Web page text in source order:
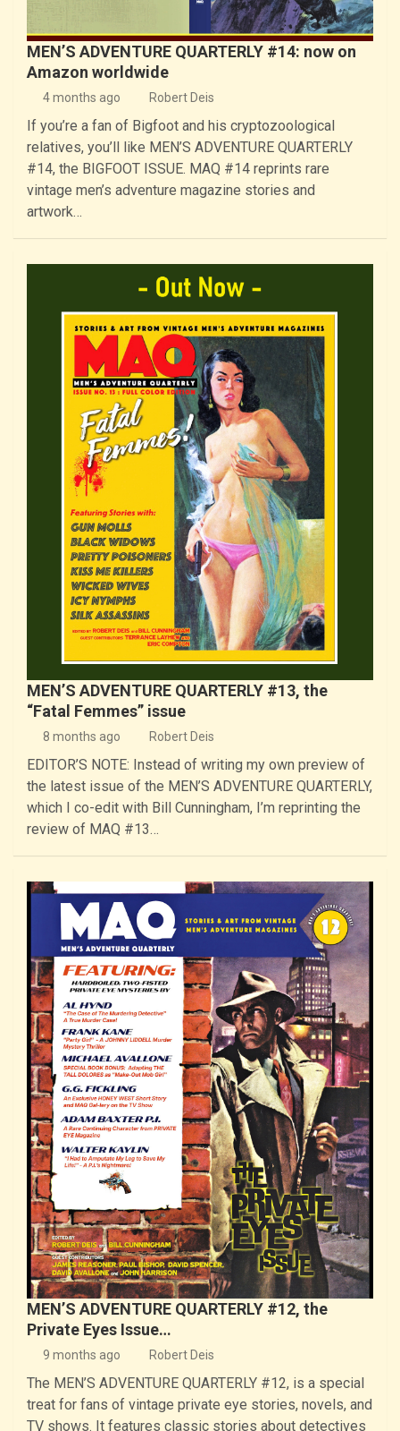
MEN’S ADVENTURE QUARTERLY #14: now on
Amazon worldwide
4 months ago Robert Deis
If you’re a fan of Bigfoot and his cryptozoological
relatives, you’ll like MEN’S ADVENTURE QUARTERLY
#14, the BIGFOOT ISSUE. MAQ #14 reprints rare
vintage men’s adventure magazine stories and
artwork…
MEN’S ADVENTURE QUARTERLY #13, the
“Fatal Femmes” issue
8 months ago Robert Deis
EDITOR’S NOTE: Instead of writing my own preview of
the latest issue of the MEN’S ADVENTURE QUARTERLY,
which I co-edit with Bill Cunningham, I’m reprinting the
review of MAQ #13…
MEN’S ADVENTURE QUARTERLY #12, the
Private Eyes Issue…
9 months ago Robert Deis
The MEN’S ADVENTURE QUARTERLY #12, is a special
treat for fans of vintage private eye stories, novels, and
TV shows. It features classic stories about detectives